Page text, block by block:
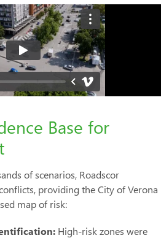
Base for
of scenarios, Roadscor
providing the City of Verona
map of risk:
High-risk zones were